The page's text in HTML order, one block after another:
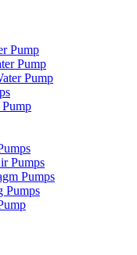
Pump
Pump
Pump
Pumps
Pumps
Pumps